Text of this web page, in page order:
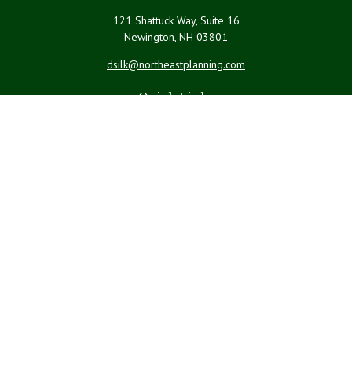
121 Shattuck Way, Suite 16
Newington, NH 03801
dsilk@northeastplanning.com
Quick Links